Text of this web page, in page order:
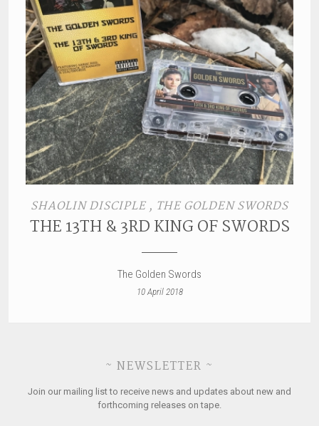
SHAOLIN DISCIPLE , THE GOLDEN SWORDS
THE 13TH & 3RD KING OF SWORDS
The Golden Swords
10 April 2018
~ NEWSLETTER ~
Join our mailing list to receive news and updates about new and
forthcoming releases on tape.